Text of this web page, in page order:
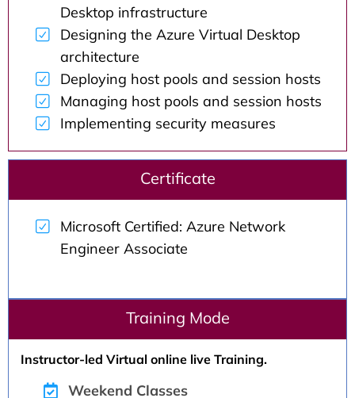
Desktop infrastructure
Designing the Azure Virtual Desktop
architecture
Deploying host pools and session hosts
Managing host pools and session hosts
Implementing security measures
Certificate
Microsoft Certified: Azure Network
Engineer Associate
Training Mode
Instructor-led Virtual online live Training.
Weekend Classes